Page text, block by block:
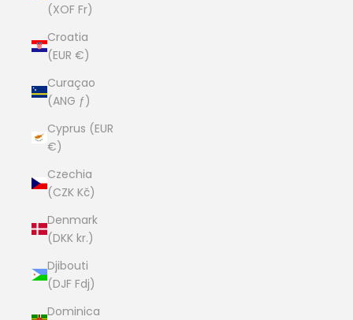
(XOF Fr)
Croatia
(EUR €)
Curaçao
(ANG ƒ)
Cyprus (EUR
€)
Czechia
(CZK Kč)
Denmark
(DKK kr.)
Djibouti
(DJF Fdj)
Dominica